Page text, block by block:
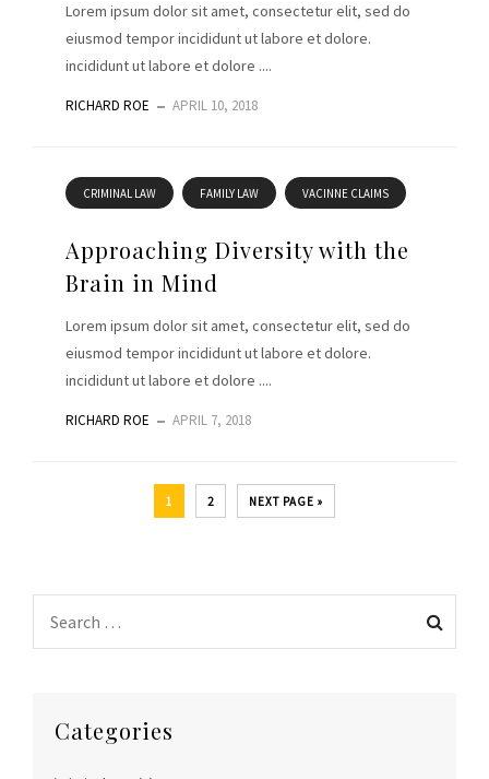
Lorem ipsum dolor sit amet, consectetur elit, sed do
eiusmod tempor incididunt ut labore et dolore.
incididunt ut labore et dolore ....
RICHARD ROE APRIL 10, 2018
CRIMINAL LAW FAMILY LAW VACINNE CLAIMS
Approaching Diversity with the
Brain in Mind
Lorem ipsum dolor sit amet, consectetur elit, sed do
eiusmod tempor incididunt ut labore et dolore.
incididunt ut labore et dolore ....
RICHARD ROE APRIL 7, 2018
1 2 NEXT PAGE »
Categories